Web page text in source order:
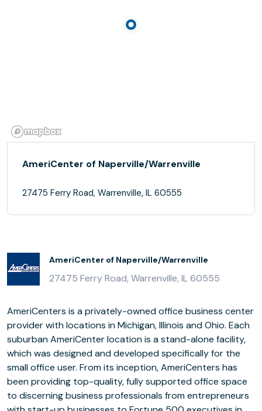
AmeriCenter of Naperville/Warrenville
27475 Ferry Road, Warrenville, IL 60555
AmeriCenter of Naperville/Warrenville
27475 Ferry Road, Warrenville, IL 60555
AmeriCenters is a privately-owned office business center
provider with locations in Michigan, Illinois and Ohio. Each
suburban AmeriCenter location is a stand-alone facility,
which was designed and developed specifically for the
small office user. From its inception, AmeriCenters has
been providing top-quality, fully supported office space
to discerning business professionals from entrepreneurs